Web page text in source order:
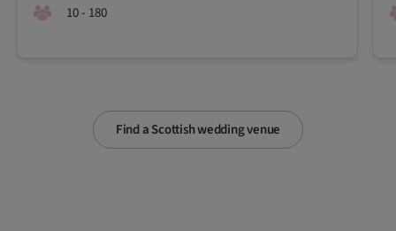
Find a Scottish wedding venue
10 - 180